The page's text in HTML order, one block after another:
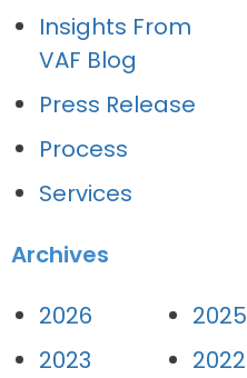
Insights From
VAF Blog
Press Release
Process
Services
Archives
2026
2025
2023
2022